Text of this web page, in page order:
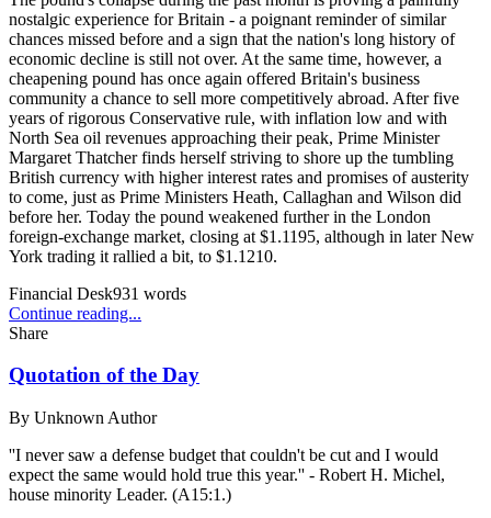
nostalgic experience for Britain - a poignant reminder of similar
chances missed before and a sign that the nation's long history of
economic decline is still not over. At the same time, however, a
cheapening pound has once again offered Britain's business
community a chance to sell more competitively abroad. After five
years of rigorous Conservative rule, with inflation low and with
North Sea oil revenues approaching their peak, Prime Minister
Margaret Thatcher finds herself striving to shore up the tumbling
British currency with higher interest rates and promises of austerity
to come, just as Prime Ministers Heath, Callaghan and Wilson did
before her. Today the pound weakened further in the London
foreign-exchange market, closing at $1.1195, although in later New
York trading it rallied a bit, to $1.1210.
Financial Desk931 words
Continue reading...
Share
Quotation of the Day
By Unknown Author
''I never saw a defense budget that couldn't be cut and I would
expect the same would hold true this year.'' - Robert H. Michel,
house minority Leader. (A15:1.)